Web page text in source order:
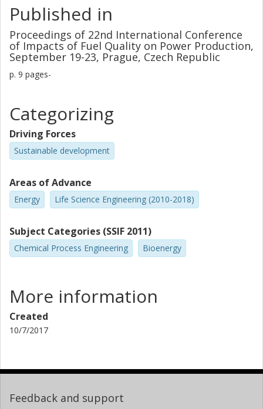
temperatures used (< 720°C) stable CaSO4 was formed,
capturing some of the S that would otherwise have been
available for alkali sulfation. Comparing the Ca rich algae
with adding pure CaCO3 to the Miscanthus pellets
indicated that the Ca in the algae ash was more prone to
react with the K-silicate, and thereby more efficiently
Published in
Proceedings of 22nd International Conference
of Impacts of Fuel Quality on Power Production,
September 19-23, Prague, Czech Republic
p. 9 pages-
Categorizing
Driving Forces
Sustainable development
Areas of Advance
Energy Life Science Engineering (2010-2018)
Subject Categories (SSIF 2011)
Chemical Process Engineering Bioenergy
More information
Created
10/7/2017
Feedback and support